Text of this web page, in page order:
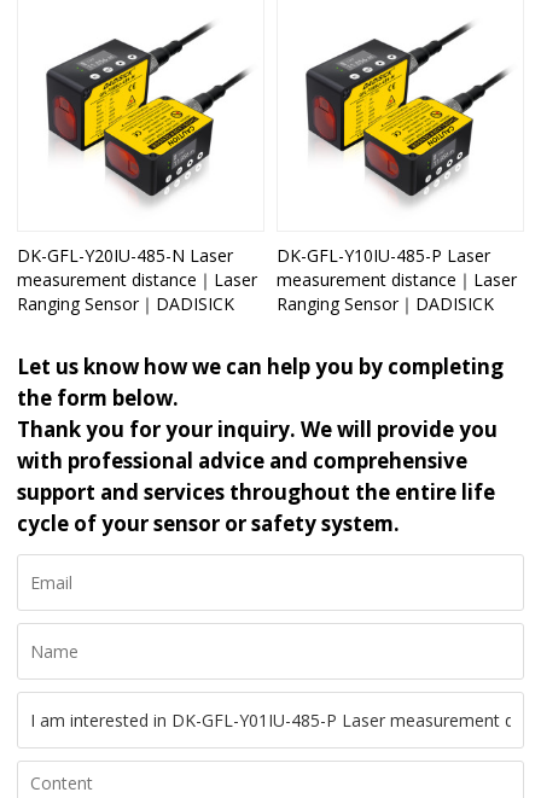
DK-GFL-Y20IU-485-N Laser
measurement distance｜Laser
Ranging Sensor｜DADISICK
DK-GFL-Y10IU-485-P Laser
measurement distance｜Laser
Ranging Sensor｜DADISICK
Let us know how we can help you by completing
the form below.
Thank you for your inquiry. We will provide you
with professional advice and comprehensive
support and services throughout the entire life
cycle of your sensor or safety system.